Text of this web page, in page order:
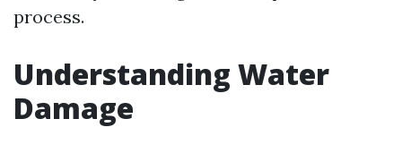
process.
Understanding Water
Damage